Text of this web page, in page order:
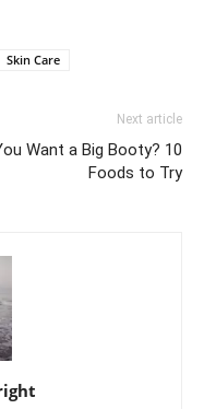
Skin Care
Next article
Want a Big Booty? 10
Foods to Try